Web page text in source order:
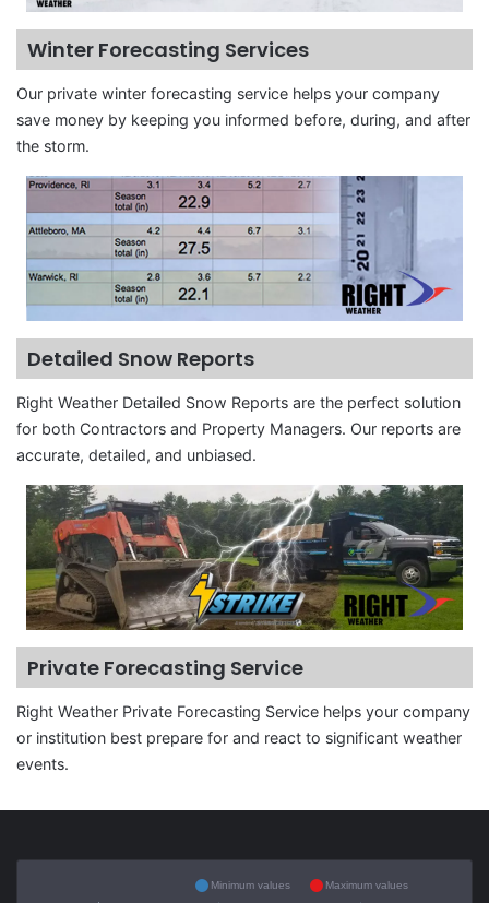
Winter Forecasting Services
Our private winter forecasting service helps your company
save money by keeping you informed before, during, and after
the storm.
Detailed Snow Reports
Right Weather Detailed Snow Reports are the perfect solution
for both Contractors and Property Managers. Our reports are
accurate, detailed, and unbiased.
Private Forecasting Service
Right Weather Private Forecasting Service helps your company
or institution best prepare for and react to significant weather
events.
Minimum values Maximum values